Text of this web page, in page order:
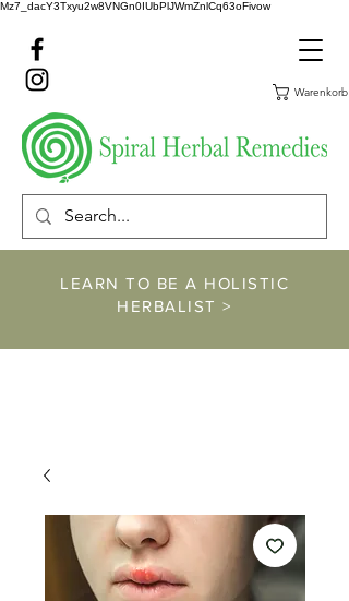
Mz7_dacY3Txyu2w8VNGn0IUbPlJWmZnlCq63oFivow
Warenkorb
LEARN TO BE A HOLISTIC
HERBALIST >